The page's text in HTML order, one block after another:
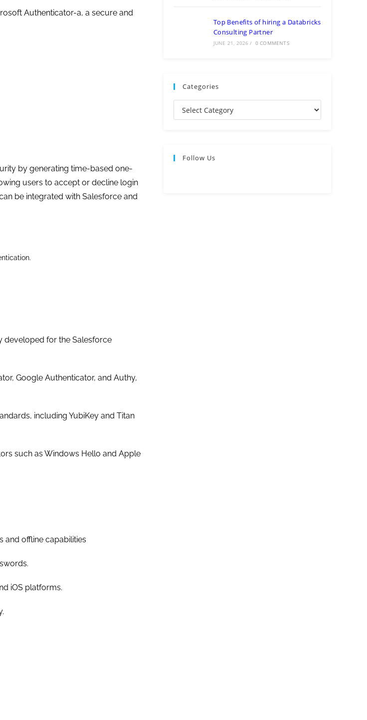
Authenticator-a, a secure and
by generating time-based one-
users to accept or decline login
be integrated with Salesforce and
developed for the Salesforce
Google Authenticator, and Authy,
including YubiKey and Titan
such as Windows Hello and Apple
and offline capabilities
iOS platforms.
Top Benefits of hiring a Databricks
Consulting Partner
JUNE 21, 2026 / 0 COMMENTS
Categories
Follow Us